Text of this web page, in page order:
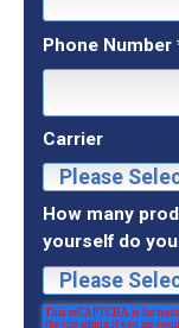
Phone Number
Carrier
How many
yourself do